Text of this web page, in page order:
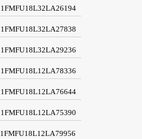
1FMFU18L32LA26194
1FMFU18L32LA27838
1FMFU18L32LA29236
1FMFU18L12LA78336
1FMFU18L12LA76644
1FMFU18L12LA75390
1FMFU18L12LA79956